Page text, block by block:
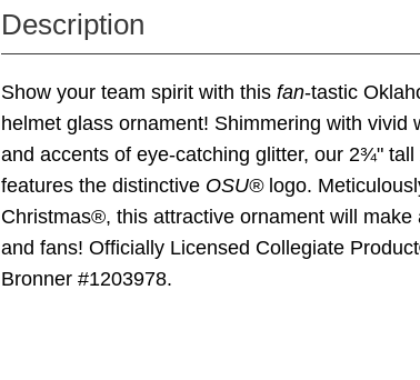
Description
Show your team spirit with this fan-tastic
helmet glass ornament! Shimmering with vivid
and accents of eye-catching glitter, our 2¾"
features the distinctive OSU®logo.
Christmas®, this attractive ornament will
and fans! Officially Licensed Collegiate
Bronner #1203978.